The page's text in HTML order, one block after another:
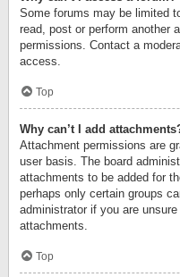
Some forums may be limited
read, post or perform another
permissions. Contact a
access.
Top
Why can’t I add
Attachment permissions are
user basis. The board
attachments to be added for
perhaps only certain groups
administrator if you are
attachments.
Top